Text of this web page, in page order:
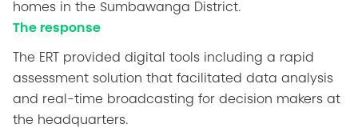
homes in the Sumbawanga District.
The response
The ERT provided digital tools including a rapid
assessment solution that facilitated data analysis
and real-time broadcasting for decision makers at
the headquarters.